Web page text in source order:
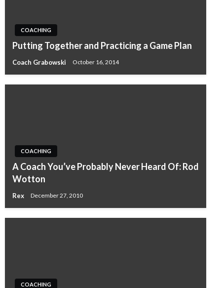
COACHING
Putting Together and Practicing a Game Plan
Coach Grabowski October 16, 2014
COACHING
A Coach You’ve Probably Never Heard Of: Rod
Wotton
Rex December 27, 2010
COACHING